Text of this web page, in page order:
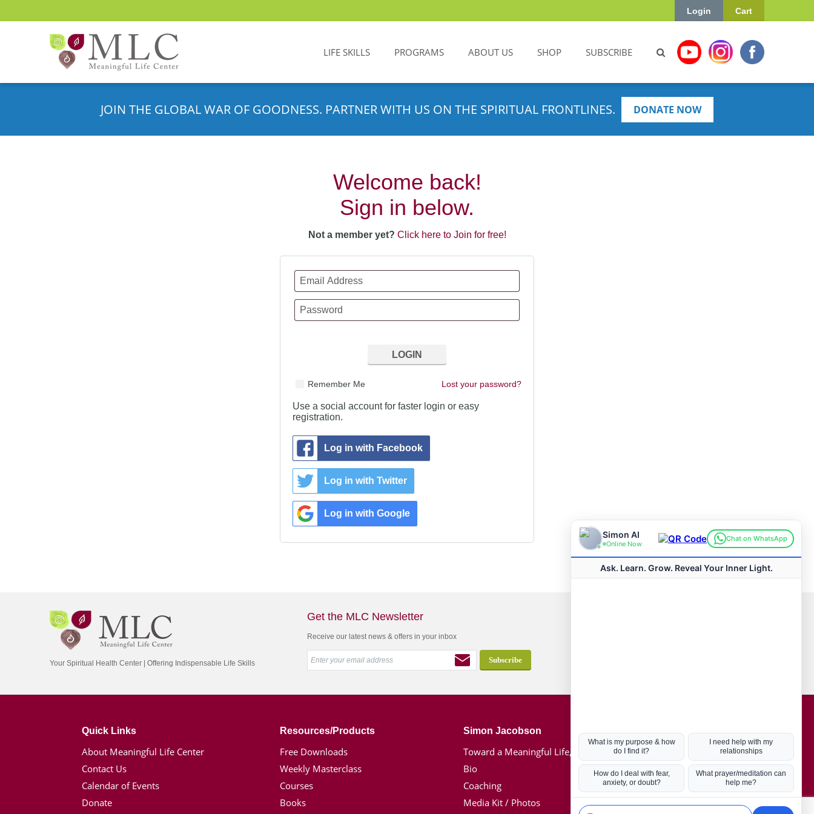
Cart
Login
LIFE SKILLS PROGRAMS ABOUT US SHOP SUBSCRIBE
JOIN THE GLOBAL WAR OF GOODNESS. PARTNER WITH US ON THE SPIRITUAL FRONTLINES. DONATE NOW
Welcome back!
Sign in below.
Not a member yet? Click here to Join for free!
Lost your password?
Remember Me
Use a social account for faster login or easy
registration.
Log in with Facebook
Log in with Twitter
Log in with Google
Your Spiritual Health Center | Offering Indispensable Life Skills
Get the MLC Newsletter
Receive our latest news & offers in your inbox
Quick Links
About Meaningful Life Center
Contact Us
Calendar of Events
Donate
Resources/Products
Free Downloads
Weekly Masterclass
Courses
Books
Simon Jacobson
Toward a Meaningful Life, Book
Bio
Coaching
Media Kit / Photos
Hot Topics
Coronavirus
Kabbalah
Mission in Life
Soul Mates